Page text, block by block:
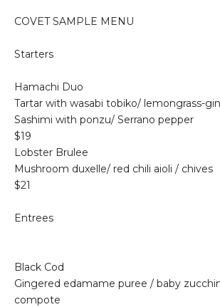
COVET SAMPLE MENU
Starters
Hamachi Duo
Tartar with wasabi tobiko/ lemongrass-
Sashimi with ponzu/ Serrano pepper
$19
Lobster Brulee
Mushroom duxelle/ red chili aioli / chives
$21
Entrees
Black Cod
Gingered edamame puree / baby
compote